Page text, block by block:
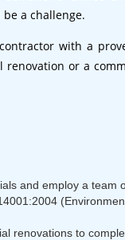
a challenge.
with a
or a
and employ a team
renovations to